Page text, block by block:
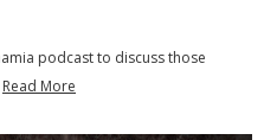
podcast to discuss those
Read More